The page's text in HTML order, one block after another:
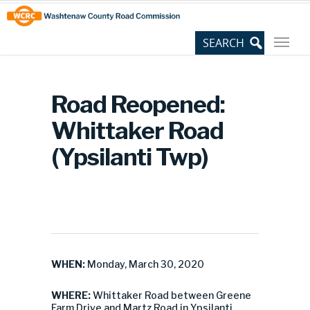
Skip
to
Content
Site
map
Road Reopened:
Whittaker Road
(Ypsilanti Twp)
WHEN: Monday, March 30, 2020
WHERE:Whittaker Road between Greene
Farm Drive and Martz Road in Ypsilanti